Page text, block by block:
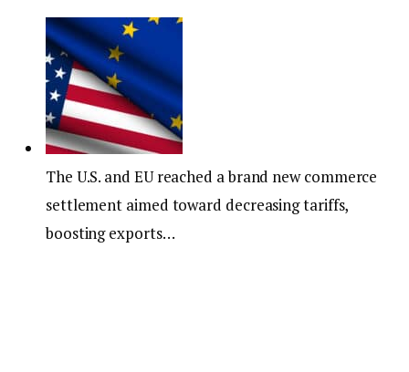
The U.S. and EU reached a brand new commerce
settlement aimed toward decreasing tariffs,
boosting exports…